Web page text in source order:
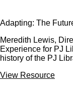
Adapting: The
Meredith Lewis,
Experience for PJ
history of the PJ
View Resource